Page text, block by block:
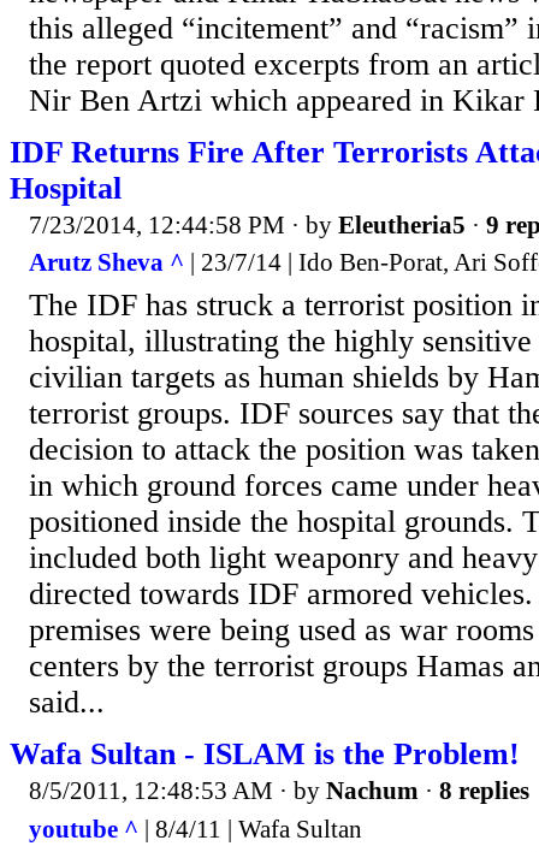
this alleged “incitement” and “racism”
the report quoted excerpts from an
Nir Ben Artzi which appeared in Kikar
IDF Returns Fire After Terrorists
Hospital
7/23/2014, 12:44:58 PM · by Eleutheria5 · 9
Arutz Sheva ^ | 23/7/14 | Ido Ben-Porat, Ari
The IDF has struck a terrorist position
hospital, illustrating the highly
civilian targets as human shields by
terrorist groups. IDF sources say that
decision to attack the position was
in which ground forces came under
positioned inside the hospital grounds.
included both light weaponry and
directed towards IDF armored
premises were being used as war
centers by the terrorist groups Hamas
said...
Wafa Sultan - ISLAM is the Problem!
8/5/2011, 12:48:53 AM · by Nachum · 8 replies
youtube ^ | 8/4/11 | Wafa Sultan